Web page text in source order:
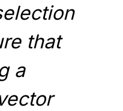
that
a